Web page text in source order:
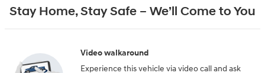
Stay Home, Stay Safe – We’ll Come to You
Video walkaround
Experience this vehicle via video call and ask